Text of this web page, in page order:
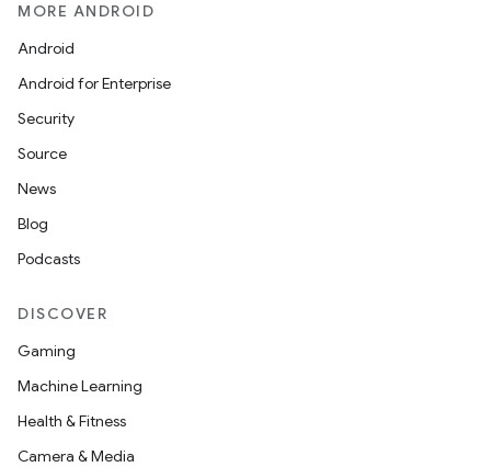
MORE ANDROID
Android
Android for Enterprise
Security
Source
News
Blog
Podcasts
DISCOVER
Gaming
Machine Learning
Health & Fitness
Camera & Media